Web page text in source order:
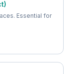
Essential for